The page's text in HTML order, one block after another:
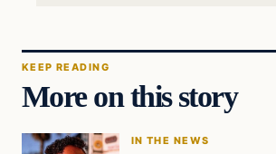
KEEP READING
More on this story
IN THE NEWS